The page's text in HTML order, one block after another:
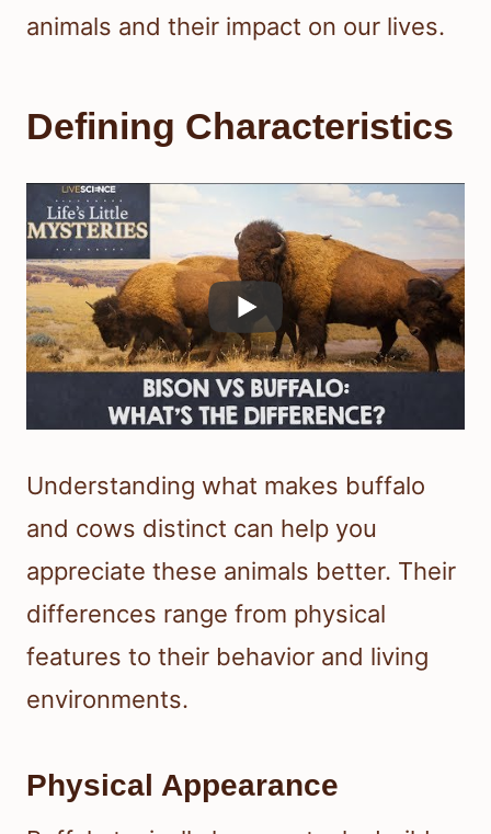
animals and their impact on our lives.
Defining Characteristics
Understanding what makes buffalo
and cows distinct can help you
appreciate these animals better. Their
differences range from physical
features to their behavior and living
environments.
Physical Appearance